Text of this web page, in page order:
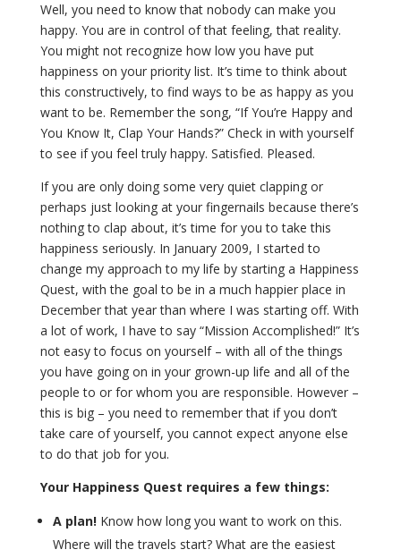
Well, you need to know that nobody can make you
happy. You are in control of that feeling, that reality.
You might not recognize how low you have put
happiness on your priority list. It’s time to think about
this constructively, to find ways to be as happy as you
want to be. Remember the song, “If You’re Happy and
You Know It, Clap Your Hands?” Check in with yourself
to see if you feel truly happy. Satisfied. Pleased.
If you are only doing some very quiet clapping or
perhaps just looking at your fingernails because there’s
nothing to clap about, it’s time for you to take this
happiness seriously. In January 2009, I started to
change my approach to my life by starting a Happiness
Quest, with the goal to be in a much happier place in
December that year than where I was starting off. With
a lot of work, I have to say “Mission Accomplished!” It’s
not easy to focus on yourself – with all of the things
you have going on in your grown-up life and all of the
people to or for whom you are responsible. However –
this is big – you need to remember that if you don’t
take care of yourself, you cannot expect anyone else
to do that job for you.
Your Happiness Quest requires a few things:
A plan!Know how long you want to work on this.
Where will the travels start? What are the easiest